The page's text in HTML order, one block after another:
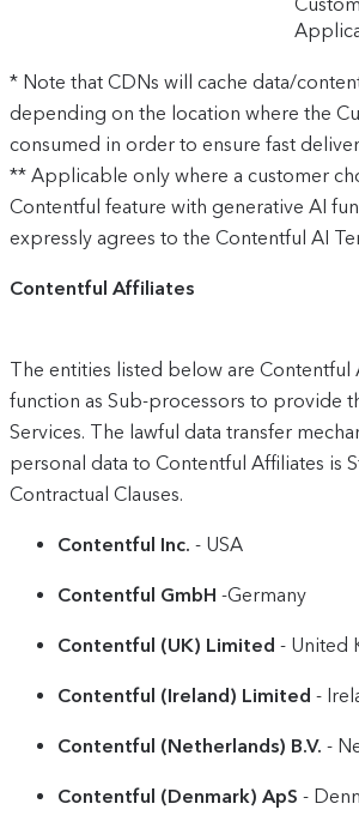
* Note that CDNs will cache data/
depending on the location where the
consumed in order to ensure fast
** Applicable only where a customer
Contentful feature with generative AI
expressly agrees to the Contentful AI
Contentful Affiliates
The entities listed below are Contentful
function as Sub-processors to provide
Services. The lawful data transfer
personal data to Contentful Affiliates is
Contractual Clauses.
Contentful Inc. - USA
Contentful GmbH -Germany
Contentful (UK) Limited - United
Contentful (Ireland) Limited -
Contentful (Netherlands) B.V. -
Contentful (Denmark) ApS -